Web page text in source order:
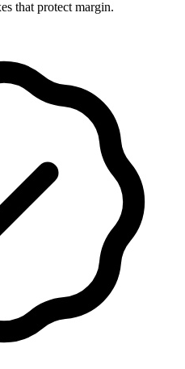
that protect margin.